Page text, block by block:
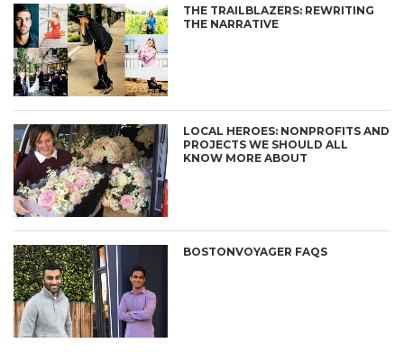
THE TRAILBLAZERS: REWRITING
THE NARRATIVE
LOCAL HEROES: NONPROFITS AND
PROJECTS WE SHOULD ALL
KNOW MORE ABOUT
BOSTONVOYAGER FAQS